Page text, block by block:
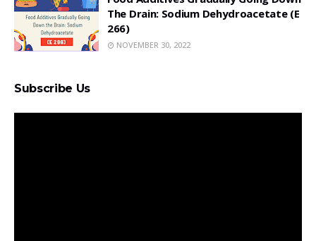
The Drain: Sodium Dehydroacetate (E
266)
NOVEMBER 30, 2022
Subscribe Us